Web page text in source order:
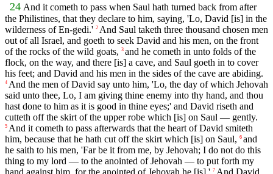
24 And it cometh to pass when Saul hath turned back from after
the Philistines, that they declare to him, saying, 'Lo, David [is] in the
wilderness of En-gedi.' 2 And Saul taketh three thousand chosen men
out of all Israel, and goeth to seek David and his men, on the front
of the rocks of the wild goats, 3 and he cometh in unto folds of the
flock, on the way, and there [is] a cave, and Saul goeth in to cover
his feet; and David and his men in the sides of the cave are abiding.
4 And the men of David say unto him, 'Lo, the day of which Jehovah
said unto thee, Lo, I am giving thine enemy into thy hand, and thou
hast done to him as it is good in thine eyes;' and David riseth and
cutteth off the skirt of the upper robe which [is] on Saul — gently.
5 And it cometh to pass afterwards that the heart of David smiteth
him, because that he hath cut off the skirt which [is] on Saul, 6 and
he saith to his men, 'Far be it from me, by Jehovah; I do not do this
thing to my lord — to the anointed of Jehovah — to put forth my
hand against him, for the anointed of Jehovah he [is].' 7 And David